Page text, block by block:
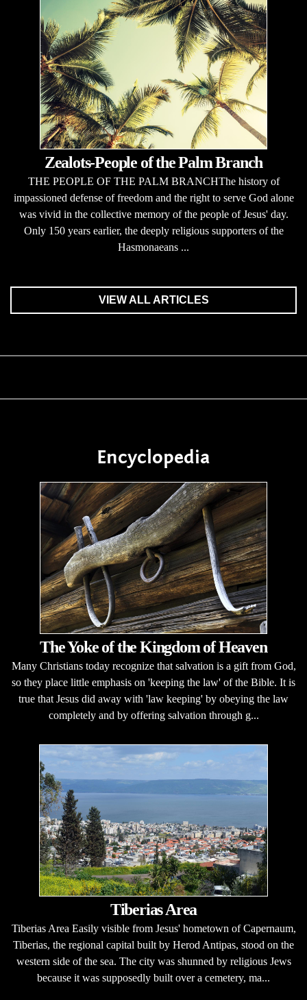
Zealots-People of the Palm Branch
THE PEOPLE OF THE PALM BRANCHThe history of
impassioned defense of freedom and the right to serve God alone
was vivid in the collective memory of the people of Jesus' day.
Only 150 years earlier, the deeply religious supporters of the
Hasmonaeans ...
VIEW ALL ARTICLES
Encyclopedia
The Yoke of the Kingdom of Heaven
Many Christians today recognize that salvation is a gift from God,
so they place little emphasis on 'keeping the law' of the Bible. It is
true that Jesus did away with 'law keeping' by obeying the law
completely and by offering salvation through g...
Tiberias Area
Tiberias Area Easily visible from Jesus' hometown of Capernaum,
Tiberias, the regional capital built by Herod Antipas, stood on the
western side of the sea. The city was shunned by religious Jews
because it was supposedly built over a cemetery, ma...